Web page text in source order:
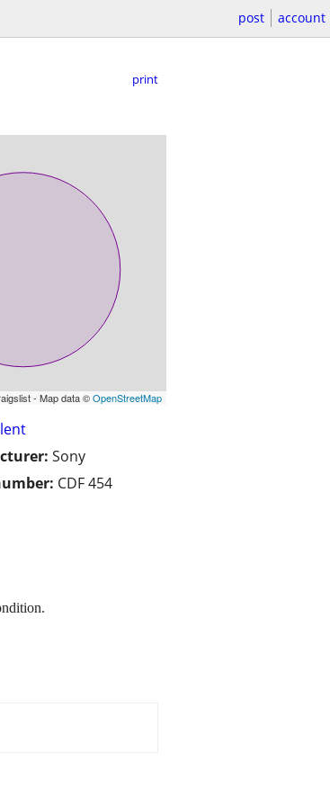
post account
print
- Map data ©OpenStreetMap
Sony
CDF 454